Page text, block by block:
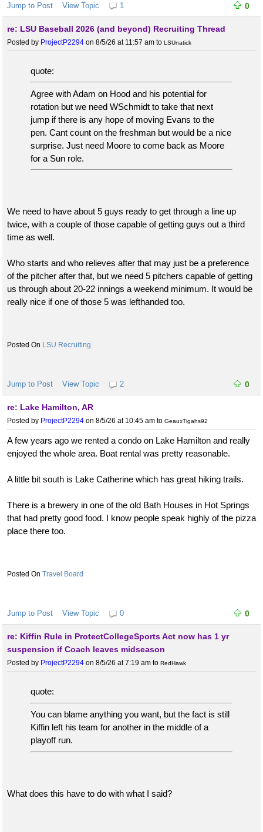
Jump to Post View Topic 1 0
re: LSU Baseball 2026 (and beyond) Recruiting Thread
Posted by ProjectP2294 on 8/5/26 at 11:57 am to LSUnatick
quote:
Agree with Adam on Hood and his potential for
rotation but we need WSchmidt to take that next
jump if there is any hope of moving Evans to the
pen. Cant count on the freshman but would be a nice
surprise. Just need Moore to come back as Moore
for a Sun role.
We need to have about 5 guys ready to get through a line up
twice, with a couple of those capable of getting guys out a third
time as well.
Who starts and who relieves after that may just be a preference
of the pitcher after that, but we need 5 pitchers capable of getting
us through about 20-22 innings a weekend minimum. It would be
really nice if one of those 5 was lefthanded too.
LSU Recruiting
Jump to Post View Topic 2 0
re: Lake Hamilton, AR
Posted by ProjectP2294 on 8/5/26 at 10:45 am to GeauxTigahs92
A few years ago we rented a condo on Lake Hamilton and really
enjoyed the whole area. Boat rental was pretty reasonable.
A little bit south is Lake Catherine which has great hiking trails.
There is a brewery in one of the old Bath Houses in Hot Springs
that had pretty good food. I know people speak highly of the pizza
place there too.
Travel Board
Jump to Post View Topic 0 0
re: Kiffin Rule in ProtectCollegeSports Act now has 1 yr
suspension if Coach leaves midseason
Posted by ProjectP2294 on 8/5/26 at 7:19 am to RedHawk
quote:
You can blame anything you want, but the fact is still
Kiffin left his team for another in the middle of a
playoff run.
What does this have to do with what I said?